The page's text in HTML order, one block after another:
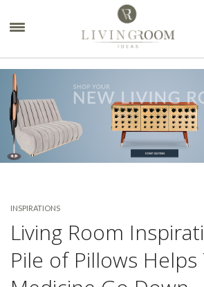
INSPIRATIONS
Living Room
Pile of Pillows Helps